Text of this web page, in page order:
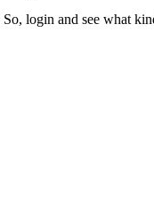
login and see what